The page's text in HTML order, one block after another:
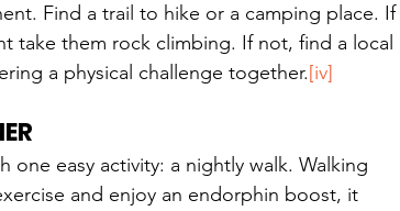
Find a trail to hike or a camping place. If
take them rock climbing. If not, find a local
a physical challenge together.[iv]
easy activity: a nightly walk. Walking
and enjoy an endorphin boost, it